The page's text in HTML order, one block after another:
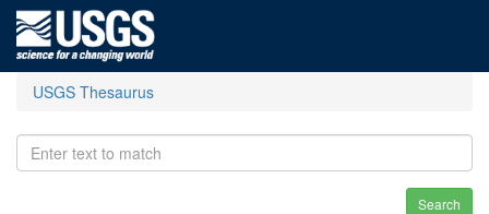
USGS Thesaurus
Search